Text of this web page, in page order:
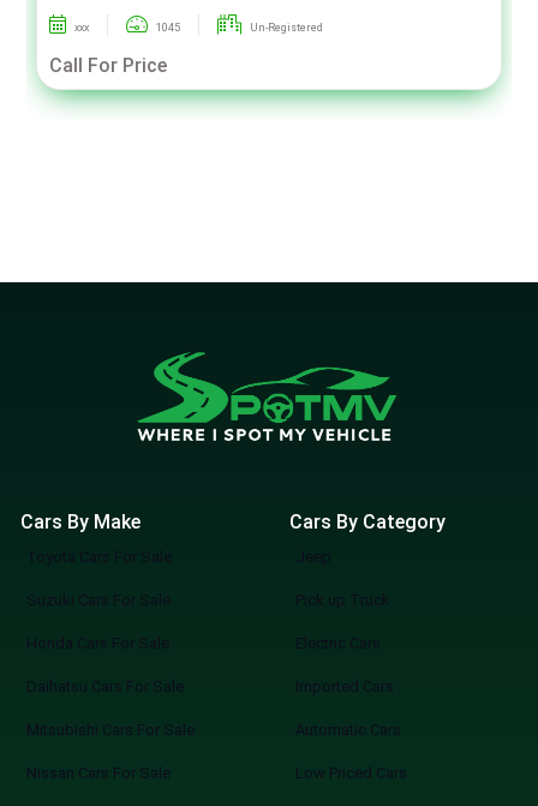
xxx 1045 Un-Registered
Call For Price
Cars By Make
Toyota Cars For Sale
Suzuki Cars For Sale
Honda Cars For Sale
Daihatsu Cars For Sale
Mitsubishi Cars For Sale
Nissan Cars For Sale
Cars By Category
Jeep
Pick up Truck
Electric Cars
Imported Cars
Automatic Cars
Low Priced Cars